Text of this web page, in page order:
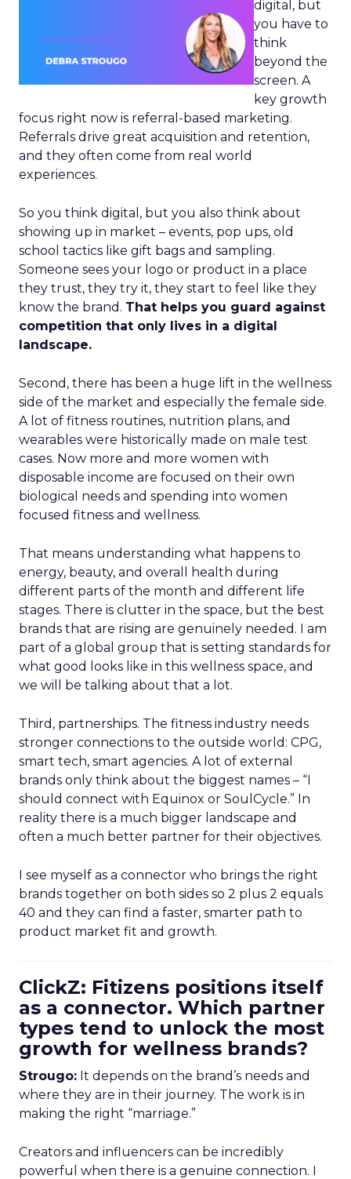
digital, but
you have to
think
beyond the
screen. A
key growth
focus right now is referral-based marketing.
Referrals drive great acquisition and retention,
and they often come from real world
experiences.
So you think digital, but you also think about
showing up in market – events, pop ups, old
school tactics like gift bags and sampling.
Someone sees your logo or product in a place
they trust, they try it, they start to feel like they
know the brand. That helps you guard against
competition that only lives in a digital
landscape.
Second, there has been a huge lift in the wellness
side of the market and especially the female side.
A lot of fitness routines, nutrition plans, and
wearables were historically made on male test
cases. Now more and more women with
disposable income are focused on their own
biological needs and spending into women
focused fitness and wellness.
That means understanding what happens to
energy, beauty, and overall health during
different parts of the month and different life
stages. There is clutter in the space, but the best
brands that are rising are genuinely needed. I am
part of a global group that is setting standards for
what good looks like in this wellness space, and
we will be talking about that a lot.
Third, partnerships. The fitness industry needs
stronger connections to the outside world: CPG,
smart tech, smart agencies. A lot of external
brands only think about the biggest names – “I
should connect with Equinox or SoulCycle.” In
reality there is a much bigger landscape and
often a much better partner for their objectives.
I see myself as a connector who brings the right
brands together on both sides so 2 plus 2 equals
40 and they can find a faster, smarter path to
product market fit and growth.
ClickZ: Fitizens positions itself
as a connector. Which partner
types tend to unlock the most
growth for wellness brands?
Strougo: It depends on the brand’s needs and
where they are in their journey. The work is in
making the right “marriage.”
Creators and influencers can be incredibly
powerful when there is a genuine connection. I